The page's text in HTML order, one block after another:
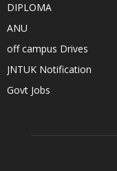
DIPLOMA
ANU
off campus Drives
JNTUK Notification
Govt Jobs